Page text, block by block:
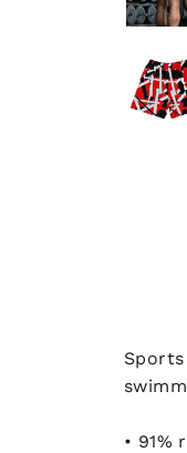
• 91%